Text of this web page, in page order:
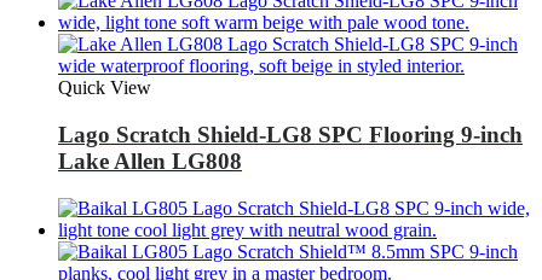
Quick View
Lago Scratch Shield-LG8 SPC Flooring 9-inch
Lake Allen LG808